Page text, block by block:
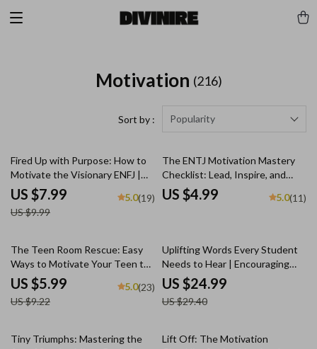
Motivation (216)
Sort by : Popularity
20% off
Fired Up with Purpose: How to
Motivate the Visionary ENFJ |
Digital Guide for ENFJ
Personality Motivation
US $7.99
US $9.99
5.0(19)
The ENTJ Motivation Mastery
Checklist: Lead, Inspire, and
Energize! | How to Motivate
ENTJ | Leadership Growth
US $4.99 5.0(11)
35% off
The Teen Room Rescue: Easy
Ways to Motivate Your Teen to
Clean Up Without the Drama –
Guide on How to Motivate a
Teenager to Clean Their Room,
US $5.99
US $9.22
5.0(23)
15% off
Uplifting Words Every Student
Needs to Hear | Encouraging
eBook for Students | Words of
Encouragement for Students |
Digital Download Guide
US $24.99
US $29.40
20% off
Tiny Triumphs: Mastering the
20% off
Lift Off: The Motivation